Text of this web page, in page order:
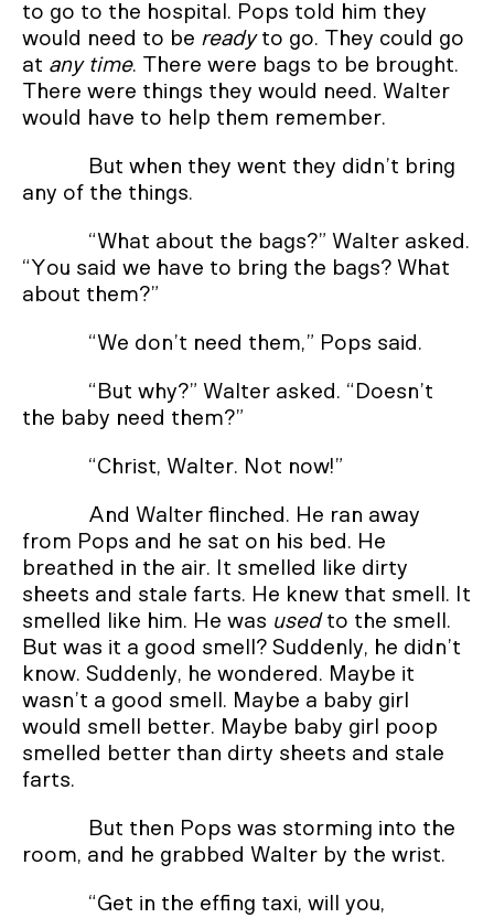
to go to the hospital. Pops told him they
would need to be readyto go. They could go
at any time. There were bags to be brought.
There were things they would need. Walter
would have to help them remember.
But when they went they didn’t bring
any of the things.
“What about the bags?” Walter asked.
“You said we have to bring the bags? What
about them?”
“We don’t need them,” Pops said.
“But why?” Walter asked. “Doesn’t
the baby need them?”
“Christ, Walter. Not now!”
And Walter flinched. He ran away
from Pops and he sat on his bed. He
breathed in the air. It smelled like dirty
sheets and stale farts. He knew that smell. It
smelled like him. He was usedto the smell.
But was it a good smell? Suddenly, he didn’t
know. Suddenly, he wondered. Maybe it
wasn’t a good smell. Maybe a baby girl
would smell better. Maybe baby girl poop
smelled better than dirty sheets and stale
farts.
But then Pops was storming into the
room, and he grabbed Walter by the wrist.
“Get in the effing taxi, will you,